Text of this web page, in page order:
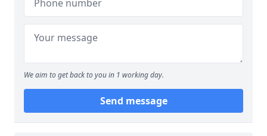
We aim to get back to you in 1 working day.
Send message